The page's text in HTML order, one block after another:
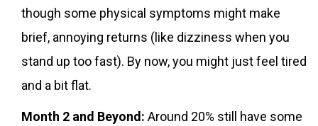
though some physical symptoms might make
brief, annoying returns (like dizziness when you
stand up too fast). By now, you might just feel tired
and a bit flat.
Month 2 and Beyond: Around 20% still have some